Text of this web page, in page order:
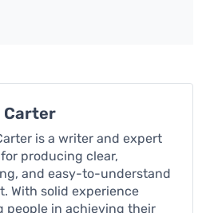
Carter
is a writer and expert
producing clear,
and easy-to-understand
With solid experience
people in achieving their